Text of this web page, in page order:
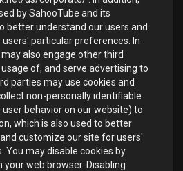
by SahooTube and its
better understand our users and
particular preferences. In
also engage other third
of, and serve advertising to
parties may use cookies and
non-personally identifiable
behavior on our website) to
which is also used to better
customize our site for users'
You may disable cookies by
web browser. Disabling